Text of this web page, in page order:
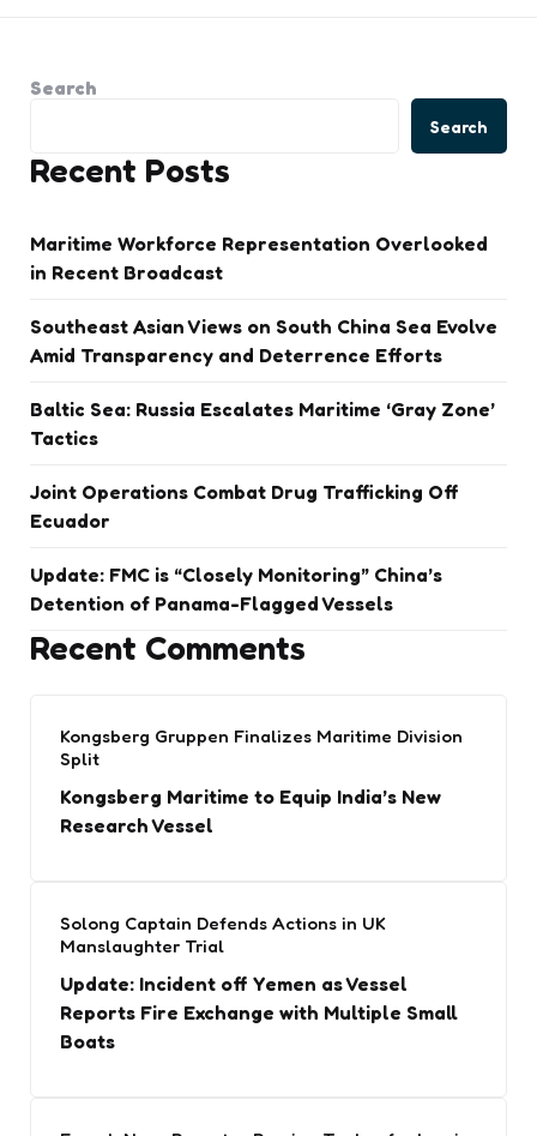
Search
Search
Recent Posts
Maritime Workforce Representation Overlooked
in Recent Broadcast
Southeast Asian Views on South China Sea Evolve
Amid Transparency and Deterrence Efforts
Baltic Sea: Russia Escalates Maritime ‘Gray Zone’
Tactics
Joint Operations Combat Drug Trafficking Off
Ecuador
Update: FMC is “Closely Monitoring” China’s
Detention of Panama-Flagged Vessels
Recent Comments
Kongsberg Gruppen Finalizes Maritime Division
Split
Kongsberg Maritime to Equip India’s New
Research Vessel
Solong Captain Defends Actions in UK
Manslaughter Trial
Update: Incident off Yemen as Vessel
Reports Fire Exchange with Multiple Small
Boats